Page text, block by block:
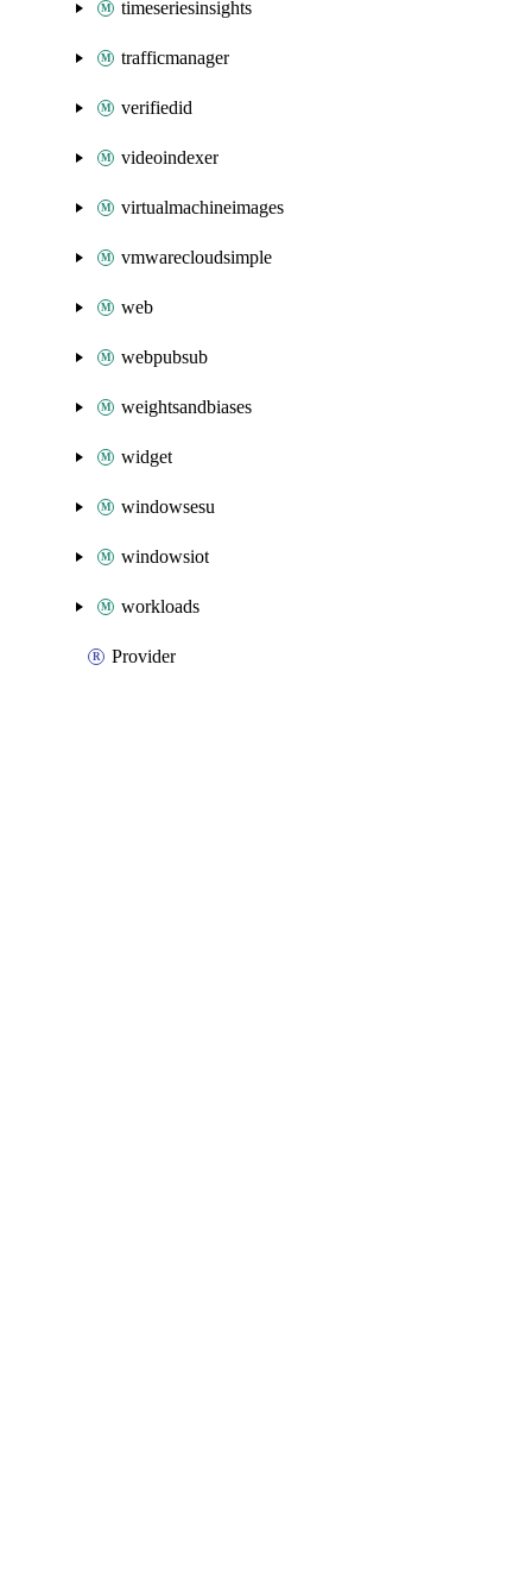
timeseriesinsights
trafficmanager
verifiedid
videoindexer
virtualmachineimages
vmwarecloudsimple
web
webpubsub
weightsandbiases
widget
windowsesu
windowsiot
workloads
Provider